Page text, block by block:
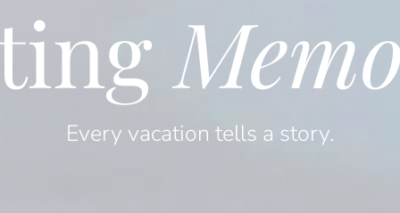
Every vacation tells a story.